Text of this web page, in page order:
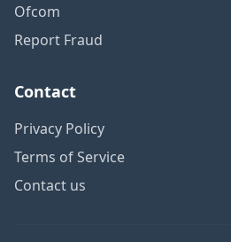
Ofcom
Report Fraud
Contact
Privacy Policy
Terms of Service
Contact us